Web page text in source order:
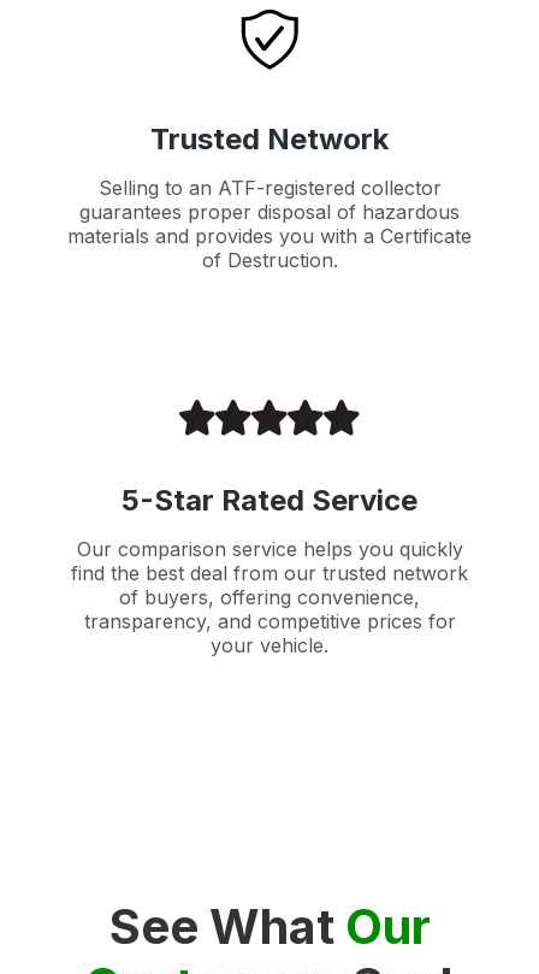
Trusted Network
Selling to an ATF-registered collector
guarantees proper disposal of hazardous
materials and provides you with a Certificate
of Destruction.
5-Star Rated Service
Our comparison service helps you quickly
find the best deal from our trusted network
of buyers, offering convenience,
transparency, and competitive prices for
your vehicle.
See What Our